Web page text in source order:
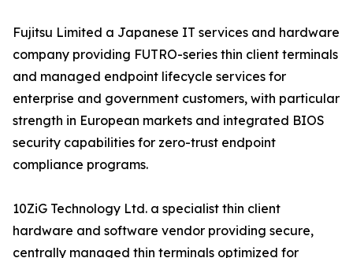
Fujitsu Limited a Japanese IT services and hardware
company providing FUTRO-series thin client terminals
and managed endpoint lifecycle services for
enterprise and government customers, with particular
strength in European markets and integrated BIOS
security capabilities for zero-trust endpoint
compliance programs.
10ZiG Technology Ltd. a specialist thin client
hardware and software vendor providing secure,
centrally managed thin terminals optimized for